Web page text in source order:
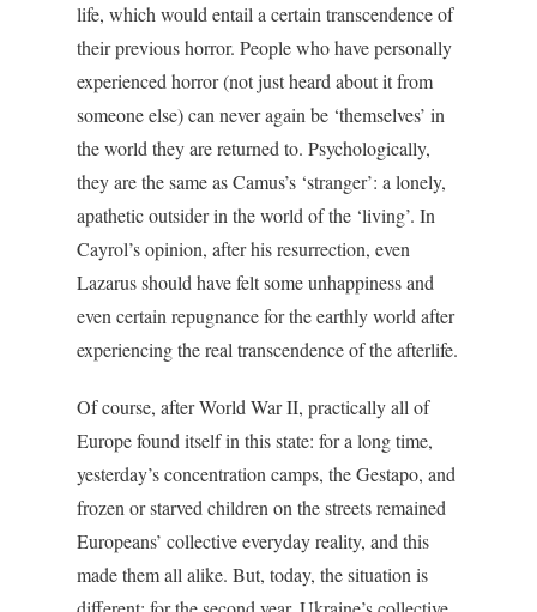
life, which would entail a certain transcendence of
their previous horror. People who have personally
experienced horror (not just heard about it from
someone else) can never again be ‘themselves’ in
the world they are returned to. Psychologically,
they are the same as Camus’s ‘stranger’: a lonely,
apathetic outsider in the world of the ‘living’. In
Cayrol’s opinion, after his resurrection, even
Lazarus should have felt some unhappiness and
even certain repugnance for the earthly world after
experiencing the real transcendence of the afterlife.
Of course, after World War II, practically all of
Europe found itself in this state: for a long time,
yesterday’s concentration camps, the Gestapo, and
frozen or starved children on the streets remained
Europeans’ collective everyday reality, and this
made them all alike. But, today, the situation is